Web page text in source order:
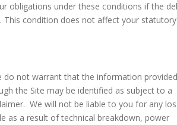
obligations under these conditions if the
This condition does not affect your statutory
not warrant that the information
the Site may be identified as subject to a
We will not be liable to you for any
as a result of technical breakdown, power